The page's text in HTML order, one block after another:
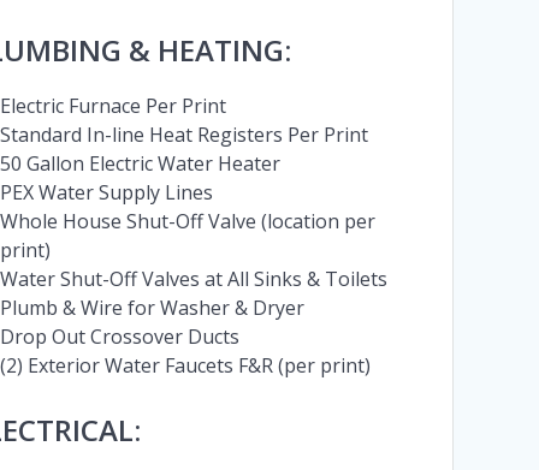
& HEATING:
Electric Furnace Per Print
Standard In-line Heat Registers Per Print
50 Gallon Electric Water Heater
PEX Water Supply Lines
Whole House Shut-Off Valve (location per
print)
Water Shut-Off Valves at All Sinks & Toilets
Plumb & Wire for Washer & Dryer
Drop Out Crossover Ducts
(2) Exterior Water Faucets F&R (per print)